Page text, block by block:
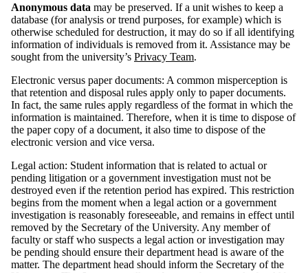
Anonymous data may be preserved. If a unit wishes to keep a
database (for analysis or trend purposes, for example) which is
otherwise scheduled for destruction, it may do so if all identifying
information of individuals is removed from it. Assistance may be
sought from the university’s Privacy Team.
Electronic versus paper documents: A common misperception is
that retention and disposal rules apply only to paper documents.
In fact, the same rules apply regardless of the format in which the
information is maintained. Therefore, when it is time to dispose of
the paper copy of a document, it also time to dispose of the
electronic version and vice versa.
Legal action: Student information that is related to actual or
pending litigation or a government investigation must not be
destroyed even if the retention period has expired. This restriction
begins from the moment when a legal action or a government
investigation is reasonably foreseeable, and remains in effect until
removed by the Secretary of the University. Any member of
faculty or staff who suspects a legal action or investigation may
be pending should ensure their department head is aware of the
matter. The department head should inform the Secretary of the